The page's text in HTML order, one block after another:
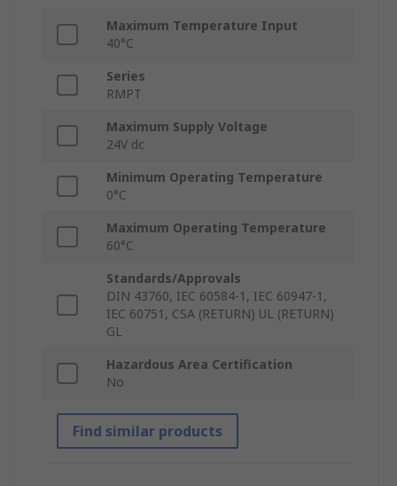
Maximum Temperature Input
40°C
Series
RMPT
Maximum Supply Voltage
24V dc
Minimum Operating Temperature
0°C
Maximum Operating Temperature
60°C
Standards/Approvals
DIN 43760, IEC 60584-1, IEC 60947-1,
IEC 60751, CSA (RETURN) UL (RETURN)
GL
Hazardous Area Certification
No
Find similar products